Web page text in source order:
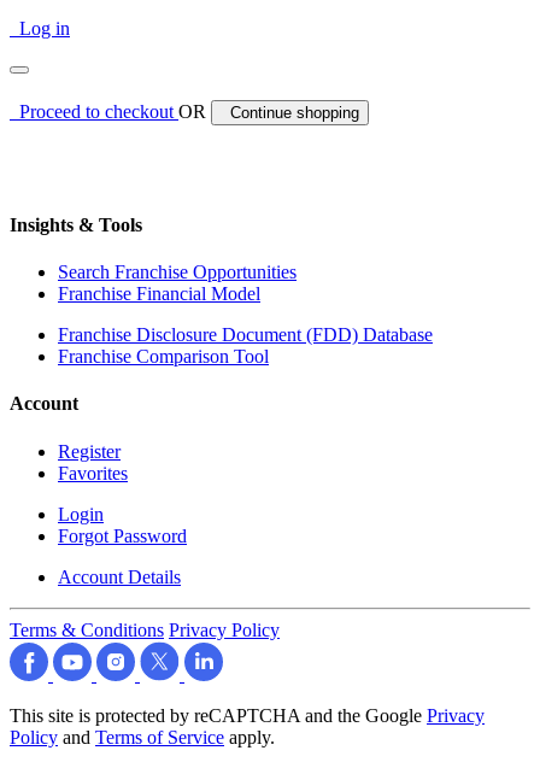
Log in
Proceed to checkoutOR Continue shopping
Insights & Tools
Search Franchise Opportunities
Franchise Financial Model
Franchise Disclosure Document (FDD) Database
Franchise Comparison Tool
Account
Register
Favorites
Login
Forgot Password
Account Details
Terms & Conditions Privacy Policy
This site is protected by reCAPTCHA and the Google Privacy
Policy and Terms of Service apply.